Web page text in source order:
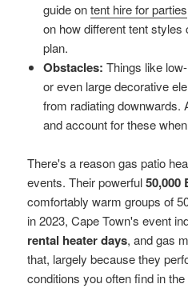
guide ontent hire for parties
on how different tent
plan.
Obstacles: Things like
or even large decorative
from radiating downwards.
and account for these
There's a reason gas patio
events. Their powerful50,000
comfortably warm groups of
in 2023, Cape Town's event
rental heater days, and gas
that, largely because they
conditions you often find in